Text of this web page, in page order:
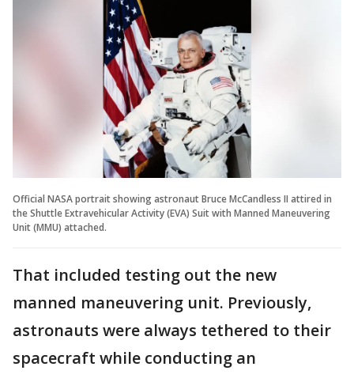
Official NASA portrait showing astronaut Bruce McCandless II attired in
the Shuttle Extravehicular Activity (EVA) Suit with Manned Maneuvering
Unit (MMU) attached.
That included testing out the new
manned maneuvering unit. Previously,
astronauts were always tethered to their
spacecraft while conducting an